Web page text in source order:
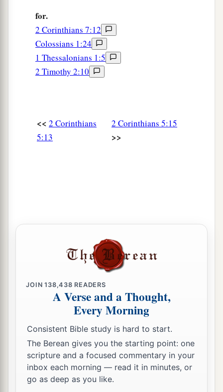
for.
2 Corinthians 7:12
Colossians 1:24
1 Thessalonians 1:5
2 Timothy 2:10
<< 2 Corinthians
5:13
2 Corinthians 5:15
>>
JOIN138,438 READERS
A Verse and a Thought,
Every Morning
Consistent Bible study is hard to start.
The Berean gives you the starting point: one
scripture and a focused commentary in your
inbox each morning — read it in minutes, or
go as deep as you like.